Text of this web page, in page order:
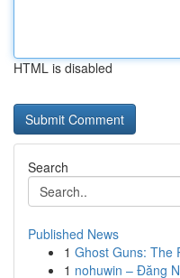
HTML is disabled
Search
Published News
1 Ghost Guns: The
1 nohuwin – Đăng